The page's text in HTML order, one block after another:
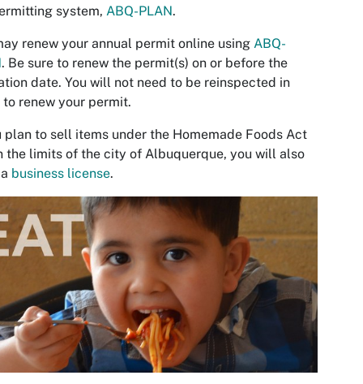
system, ABQ-PLAN.
renew your annual permit online using ABQ-
. Be sure to renew the permit(s) on or before the
date. You will not need to be reinspected in
renew your permit.
plan to sell items under the Homemade Foods Act
the limits of the city of Albuquerque, you will also
business license.